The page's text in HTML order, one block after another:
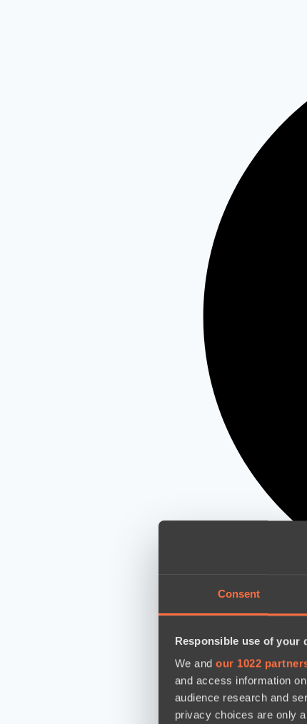
Consent
Responsible use of your
We and our 1022
and access information
audience research and
privacy choices are only